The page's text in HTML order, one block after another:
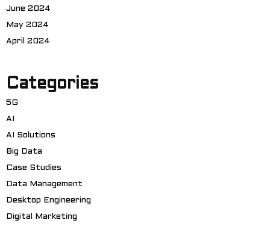
June 2024
May 2024
April 2024
Categories
5G
AI
AI Solutions
Big Data
Case Studies
Data Management
Desktop Engineering
Digital Marketing